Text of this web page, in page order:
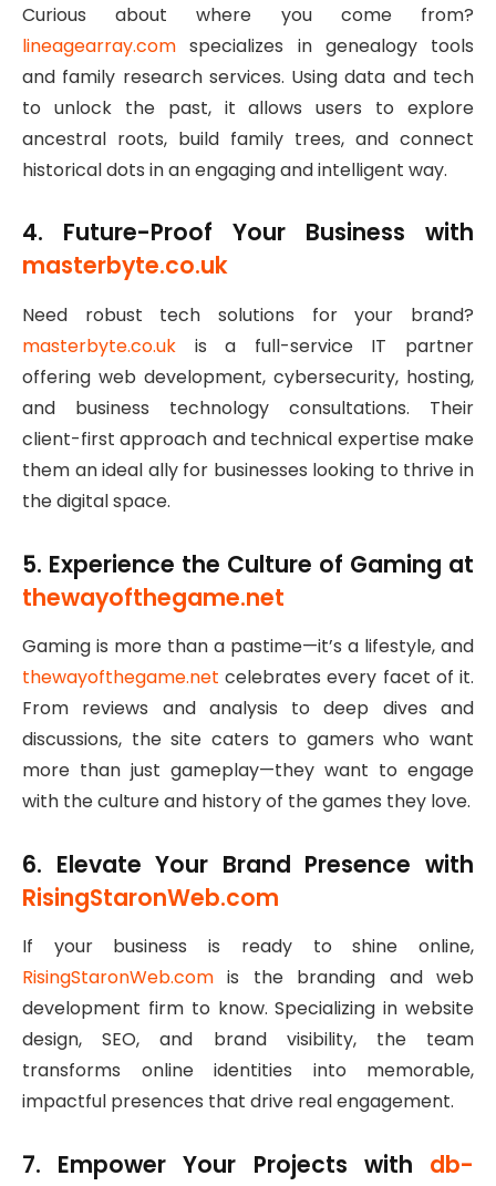
Curious about where you come from?
lineagearray.com specializes in genealogy tools
and family research services. Using data and tech
to unlock the past, it allows users to explore
ancestral roots, build family trees, and connect
historical dots in an engaging and intelligent way.
4. Future-Proof Your Business with
masterbyte.co.uk
Need robust tech solutions for your brand?
masterbyte.co.uk is a full-service IT partner
offering web development, cybersecurity, hosting,
and business technology consultations. Their
client-first approach and technical expertise make
them an ideal ally for businesses looking to thrive in
the digital space.
5. Experience the Culture of Gaming at
thewayofthegame.net
Gaming is more than a pastime—it’s a lifestyle, and
thewayofthegame.net celebrates every facet of it.
From reviews and analysis to deep dives and
discussions, the site caters to gamers who want
more than just gameplay—they want to engage
with the culture and history of the games they love.
6. Elevate Your Brand Presence with
RisingStaronWeb.com
If your business is ready to shine online,
RisingStaronWeb.com is the branding and web
development firm to know. Specializing in website
design, SEO, and brand visibility, the team
transforms online identities into memorable,
impactful presences that drive real engagement.
7. Empower Your Projects with db-